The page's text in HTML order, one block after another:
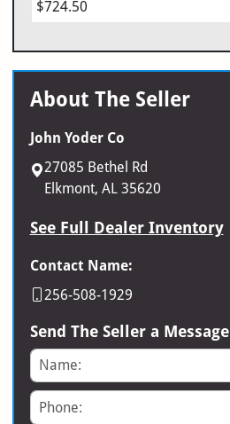
$724.50
About The Seller
John Yoder Co
27085 Bethel Rd
Elkmont, AL 35620
See Full Dealer Inventory
Contact Name:
256-508-1929
Send The Seller a Message
Name
Phone